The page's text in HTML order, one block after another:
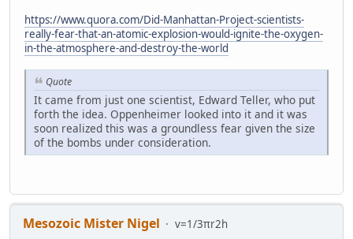
https://www.quora.com/Did-Manhattan-Project-scientists-
really-fear-that-an-atomic-explosion-would-ignite-the-oxygen-
in-the-atmosphere-and-destroy-the-world
Quote
It came from just one scientist, Edward Teller, who put
forth the idea. Oppenheimer looked into it and it was
soon realized this was a groundless fear given the size
of the bombs under consideration.
Mesozoic Mister Nigel
v=1/3πr2h